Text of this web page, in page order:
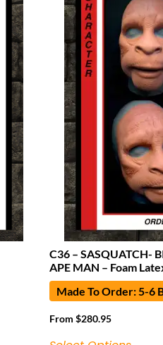
C36 – SASQUATCH-
APE MAN – Foam
Made To Order: 5-6
From $280.95